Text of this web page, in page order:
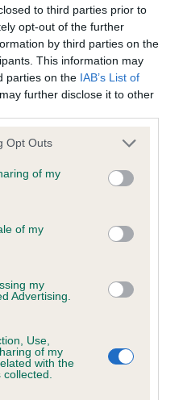
to third parties prior to
opt-out of the further
by third parties on the
This information may
parties on the IAB’s List of
further disclose it to other
uses one or more Google
behaviour. You may click to
and its third-party tags to
purposes in below Google
Opt Outs
of my
of my
my
Advertising.
Use,
of my
with the
No Record Held
result is not recorded on
Club Health Standard.
confirm if it has been
Spaniel Heart Scheme -
result is not recorded on
Club Health Standard.
LAWN-BAR LAD is